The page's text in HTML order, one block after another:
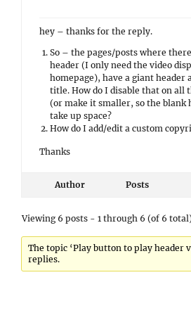
hey – thanks for the reply.
So – the pages/posts where
header (I only need the video
homepage), have a giant header
title. How do I disable that on all
(or make it smaller, so the blank
take up space?
How do I add/edit a custom
Thanks
Author Posts
Viewing 6 posts - 1 through 6 (of 6
The topic ‘Play button to play header
replies.